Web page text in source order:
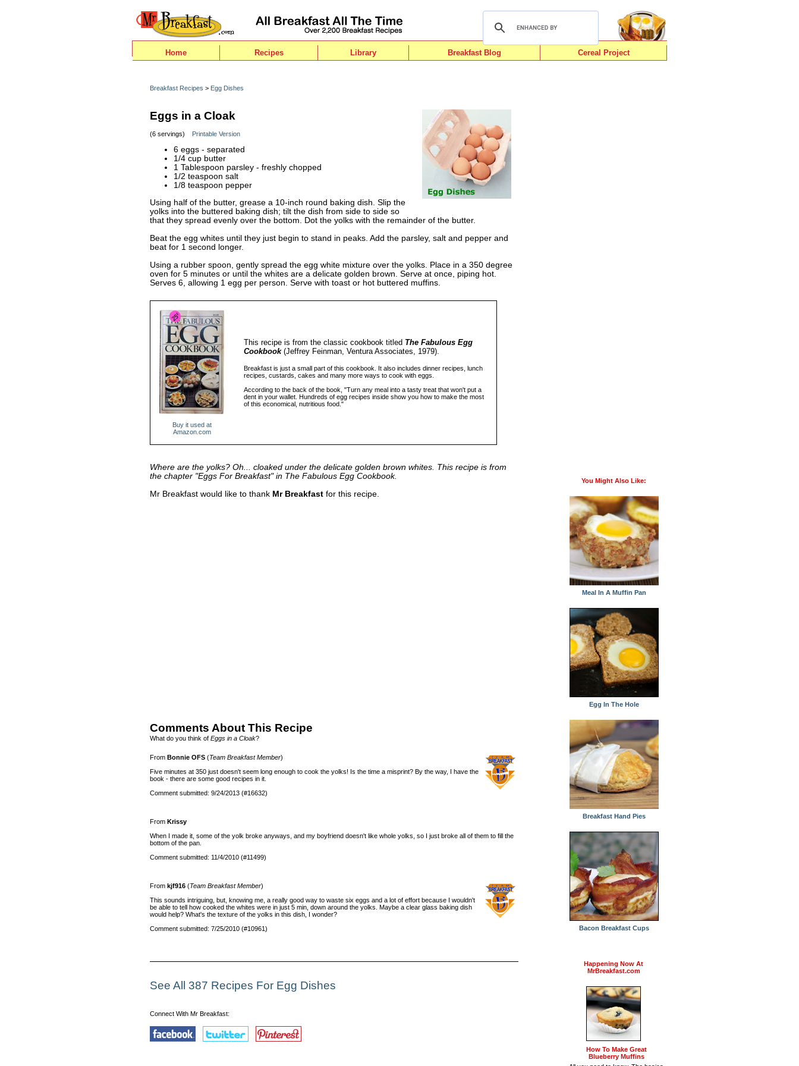
Home Recipes Library Breakfast Blog Cereal Project
Breakfast Recipes > Egg Dishes
Eggs in a Cloak
(6 servings) Printable Version
6 eggs - separated
1/4 cup butter
1 Tablespoon parsley - freshly chopped
1/2 teaspoon salt
1/8 teaspoon pepper
Using half of the butter, grease a 10-inch round baking dish. Slip the
yolks into the buttered baking dish; tilt the dish from side to side so
that they spread evenly over the bottom. Dot the yolks with the remainder of the butter.
Beat the egg whites until they just begin to stand in peaks. Add the parsley, salt and pepper and
beat for 1 second longer.
Using a rubber spoon, gently spread the egg white mixture over the yolks. Place in a 350 degree
oven for 5 minutes or until the whites are a delicate golden brown. Serve at once, piping hot.
Serves 6, allowing 1 egg per person. Serve with toast or hot buttered muffins.
Buy it used at
Amazon.com
This recipe is from the classic cookbook titled The Fabulous Egg
Cookbook(Jeffrey Feinman, Ventura Associates, 1979).
Breakfast is just a small part of this cookbook. It also includes dinner recipes, lunch
recipes, custards, cakes and many more ways to cook with eggs.
According to the back of the book, "Turn any meal into a tasty treat that won't put a
dent in your wallet. Hundreds of egg recipes inside show you how to make the most
of this economical, nutritious food."
Where are the yolks? Oh... cloaked under the delicate golden brown whites. This recipe is from
the chapter "Eggs For Breakfast" in The Fabulous Egg Cookbook.
Mr Breakfast would like to thank Mr Breakfast for this recipe.
Comments About This Recipe
What do you think of Eggs in a Cloak?
From Bonnie OFS (Team Breakfast Member)
Five minutes at 350 just doesn't seem long enough to cook the yolks! Is the time a misprint? By the way, I have the
book - there are some good recipes in it.
Comment submitted: 9/24/2013 (#16632)
From Krissy
When I made it, some of the yolk broke anyways, and my boyfriend doesn't like whole yolks, so I just broke all of them to fill the
bottom of the pan.
Comment submitted: 11/4/2010 (#11499)
From kjf916 (Team Breakfast Member)
This sounds intriguing, but, knowing me, a really good way to waste six eggs and a lot of effort because I wouldn't
be able to tell how cooked the whites were in just 5 min, down around the yolks. Maybe a clear glass baking dish
would help? What's the texture of the yolks in this dish, I wonder?
Comment submitted: 7/25/2010 (#10961)
See All 387 Recipes For Egg Dishes
Connect With Mr Breakfast:
You Might Also Like:
Meal In A Muffin Pan
Egg In The Hole
Breakfast Hand Pies
Bacon Breakfast Cups
Happening Now At
MrBreakfast.com
How To Make Great
Blueberry Muffins